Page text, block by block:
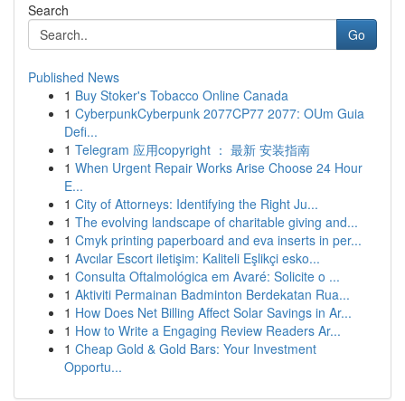
Search
Go
Published News
1 Buy Stoker's Tobacco Online Canada
1 CyberpunkCyberpunk 2077CP77 2077: OUm Guia
Defi...
1 Telegram 应用copyright ： 最新 安装指南
1 When Urgent Repair Works Arise Choose 24 Hour
E...
1 City of Attorneys: Identifying the Right Ju...
1 The evolving landscape of charitable giving and...
1 Cmyk printing paperboard and eva inserts in per...
1 Avcılar Escort iletişim: Kaliteli Eşlikçi esko...
1 Consulta Oftalmológica em Avaré: Solicite o ...
1 Aktiviti Permainan Badminton Berdekatan Rua...
1 How Does Net Billing Affect Solar Savings in Ar...
1 How to Write a Engaging Review Readers Ar...
1 Cheap Gold & Gold Bars: Your Investment
Opportu...